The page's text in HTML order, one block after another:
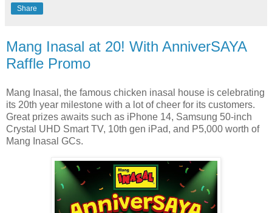
Share
Mang Inasal at 20! With AnniverSAYA
Raffle Promo
Mang Inasal, the famous chicken inasal house is celebrating
its 20th year milestone with a lot of cheer for its customers.
Great prizes awaits such as iPhone 14, Samsung 50-inch
Crystal UHD Smart TV, 10th gen iPad, and P5,000 worth of
Mang Inasal GCs.